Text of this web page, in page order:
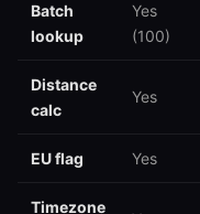
Batch
lookup
Yes
(100)
Distance
calc
Yes
EU flag Yes
Timezone